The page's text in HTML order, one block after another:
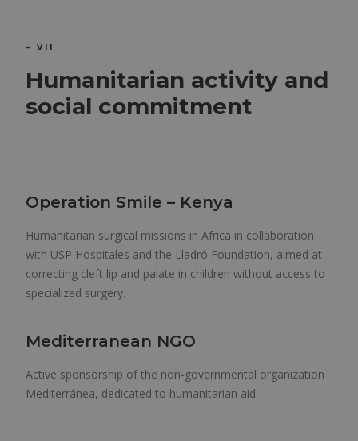
– VII
Humanitarian activity and
social commitment
Operation Smile – Kenya
Humanitarian surgical missions in Africa in collaboration
with USP Hospitales and the Lladró Foundation, aimed at
correcting cleft lip and palate in children without access to
specialized surgery.
Mediterranean NGO
Active sponsorship of the non-governmental organization
Mediterránea, dedicated to humanitarian aid.